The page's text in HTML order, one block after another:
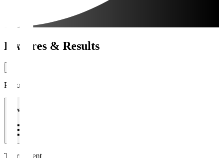
Fixtures & Results
Period
1 week
Tournament